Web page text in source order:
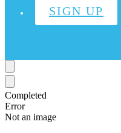
SIGN UP
Completed
Error
Not an image